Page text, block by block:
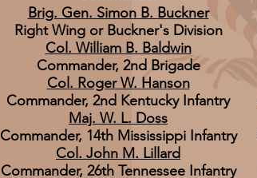
Brig. Gen. Simon B. Buckner
Right Wing or Buckner's Division
Col. William B. Baldwin
Commander, 2nd Brigade
Col. Roger W. Hanson
Commander, 2nd Kentucky Infantry
Maj. W. L. Doss
Commander, 14th Mississippi Infantry
Col. John M. Lillard
Commander, 26th Tennessee Infantry